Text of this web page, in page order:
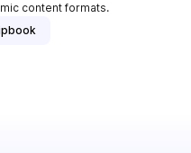
content formats.